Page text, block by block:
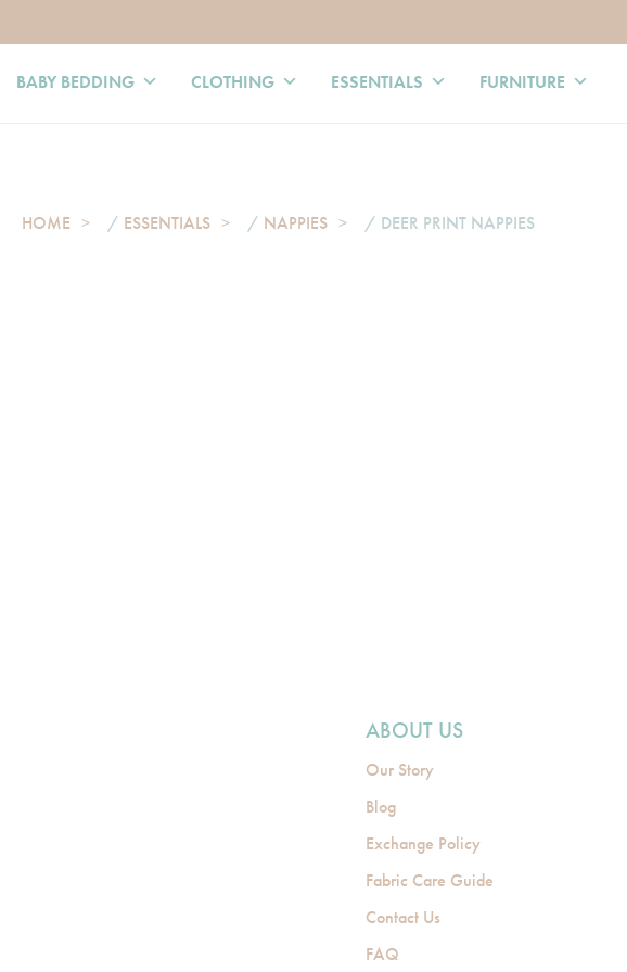
BABY BEDDING CLOTHING ESSENTIALS FURNITURE
HOME / ESSENTIALS / NAPPIES / DEER PRINT NAPPIES
ABOUT US
Our Story
Blog
Exchange Policy
Fabric Care Guide
Contact Us
FAQ